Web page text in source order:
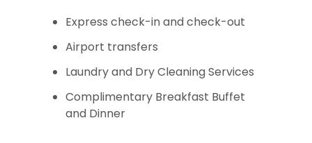
Express check-in and check-out
Airport transfers
Laundry and Dry Cleaning Services
Complimentary Breakfast Buffet
and Dinner